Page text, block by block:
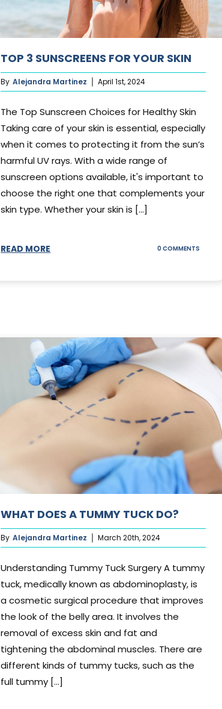
TOP 3 SUNSCREENS FOR YOUR SKIN
By Alejandra Martinez April 1st, 2024
The Top Sunscreen Choices for Healthy Skin
Taking care of your skin is essential, especially
when it comes to protecting it from the sun’s
harmful UV rays. With a wide range of
sunscreen options available, it's important to
choose the right one that complements your
skin type. Whether your skin is [...]
READ MORE 0 COMMENTSON
WHAT DOES A TUMMY TUCK DO?
By Alejandra Martinez March 20th, 2024
Understanding Tummy Tuck Surgery A tummy
tuck, medically known as abdominoplasty, is
a cosmetic surgical procedure that improves
the look of the belly area. It involves the
removal of excess skin and fat and
tightening the abdominal muscles. There are
different kinds of tummy tucks, such as the
full tummy [...]